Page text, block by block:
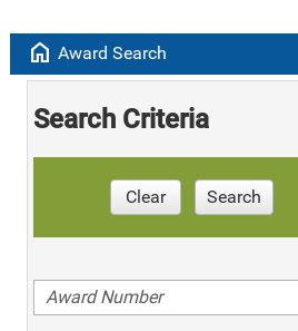
home Award Search
Search Criteria
Clear Search